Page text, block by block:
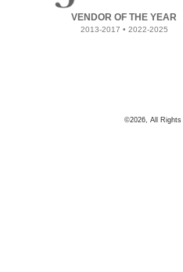
VENDOR OF THE YEAR
2013-2017 • 2022-2025
©2026, All Rights